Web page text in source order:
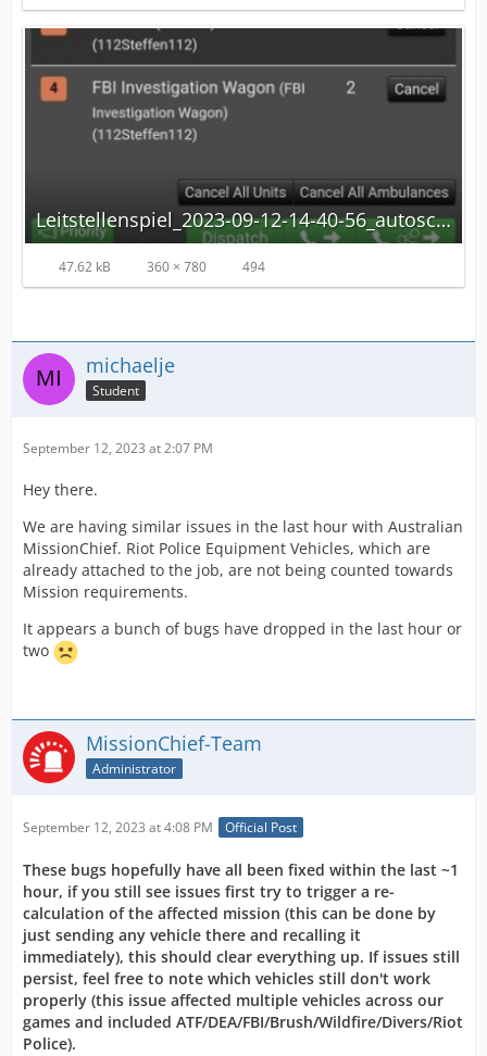
Leitstellenspiel_2023-09-12-14-40-56_autoscaled.jpg
47.62 kB 360 × 780 494
michaelje
Student
September 12, 2023 at 2:07 PM
Hey there.
We are having similar issues in the last hour with Australian
MissionChief. Riot Police Equipment Vehicles, which are
already attached to the job, are not being counted towards
Mission requirements.
It appears a bunch of bugs have dropped in the last hour or
two
MissionChief-Team
Administrator
September 12, 2023 at 4:08 PM Official Post
These bugs hopefully have all been fixed within the last ~1
hour, if you still see issues first try to trigger a re-
calculation of the affected mission (this can be done by
just sending any vehicle there and recalling it
immediately), this should clear everything up. If issues still
persist, feel free to note which vehicles still don't work
properly (this issue affected multiple vehicles across our
games and included ATF/DEA/FBI/Brush/Wildfire/Divers/Riot
Police).